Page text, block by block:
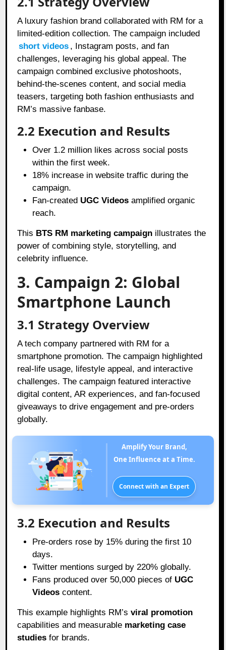
A luxury fashion brand collaborated with RM for a
limited-edition collection. The campaign included
short videos , Instagram posts, and fan
challenges, leveraging his global appeal. The
campaign combined exclusive photoshoots,
behind-the-scenes content, and social media
teasers, targeting both fashion enthusiasts and
RM’s massive fanbase.
2.2 Execution and Results
Over 1.2 million likes across social posts
within the first week.
18% increase in website traffic during the
campaign.
Fan-created UGC Videos amplified organic
reach.
This BTS RM marketing campaign illustrates the
power of combining style, storytelling, and
celebrity influence.
3. Campaign 2: Global
Smartphone Launch
3.1 Strategy Overview
A tech company partnered with RM for a
smartphone promotion. The campaign highlighted
real-life usage, lifestyle appeal, and interactive
challenges. The campaign featured interactive
digital content, AR experiences, and fan-focused
giveaways to drive engagement and pre-orders
globally.
Amplify Your Brand,
One Influence at a Time.
Connect with an Expert
3.2 Execution and Results
Pre-orders rose by 15% during the first 10
days.
Twitter mentions surged by 220% globally.
Fans produced over 50,000 pieces of UGC
Videos content.
This example highlights RM’sviral promotion
capabilities and measurable marketing case
studies for brands.